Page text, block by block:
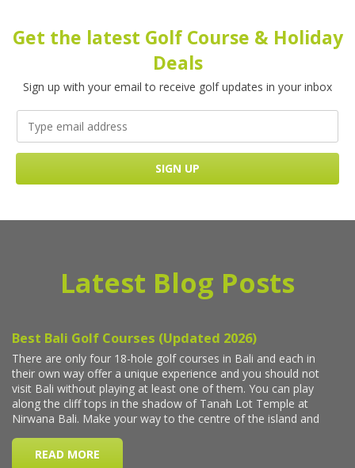
Get the latest Golf Course & Holiday
Deals
Sign up with your email to receive golf updates in your inbox
Latest Blog Posts